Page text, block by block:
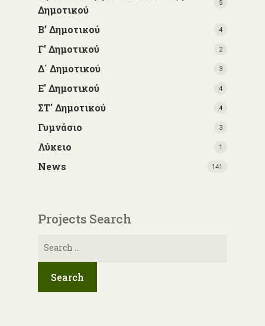
Δημοτικού
5
Β’ Δημοτικού 4
Γ’ Δημοτικού 2
Δ΄ Δημοτικού 3
Ε' Δημοτικού 4
ΣΤ' Δημοτικού 4
Γυμνάσιο 3
Λύκειο 1
News 141
Projects Search
Search